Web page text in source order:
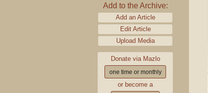
Add to the Archive:
Add an Article
Edit Article
Upload Media
Donate via Mazlo
one time or monthly
or become a